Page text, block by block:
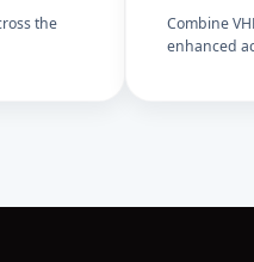
the
Combine
enhanced